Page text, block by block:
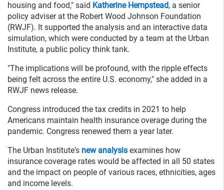
housing and food," said Katherine Hempstead, a senior
policy adviser at the Robert Wood Johnson Foundation
(RWJF). It supported the analysis and an interactive data
simulation, which were conducted by a team at the Urban
Institute, a public policy think tank.
"The implications will be profound, with the ripple effects
being felt across the entire U.S. economy," she added in a
RWJF news release.
Congress introduced the tax credits in 2021 to help
Americans maintain health insurance overage during the
pandemic. Congress renewed them a year later.
The Urban Institute's new analysis examines how
insurance coverage rates would be affected in all 50 states
and the impact on people of various races, ethnicities, ages
and income levels.